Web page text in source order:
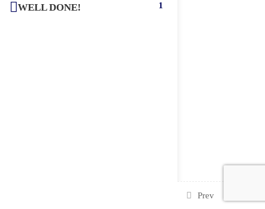
WELL DONE! 1
Prev